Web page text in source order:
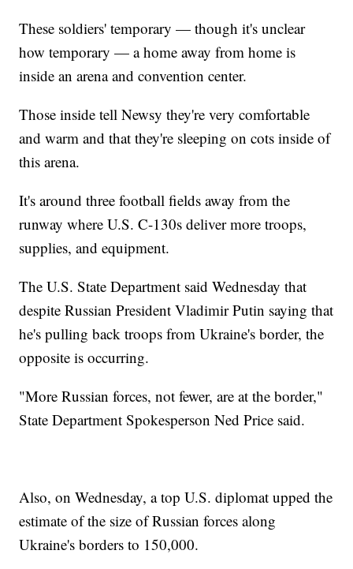
These soldiers' temporary — though it's unclear
how temporary — a home away from home is
inside an arena and convention center.
Those inside tell Newsy they're very comfortable
and warm and that they're sleeping on cots inside of
this arena.
It's around three football fields away from the
runway where U.S. C-130s deliver more troops,
supplies, and equipment.
The U.S. State Department said Wednesday that
despite Russian President Vladimir Putin saying that
he's pulling back troops from Ukraine's border, the
opposite is occurring.
"More Russian forces, not fewer, are at the border,"
State Department Spokesperson Ned Price said.
Also, on Wednesday, a top U.S. diplomat upped the
estimate of the size of Russian forces along
Ukraine's borders to 150,000.